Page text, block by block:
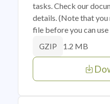
tasks. Check our
details. (Note that you
file before you can use
GZIP 1.2 MB